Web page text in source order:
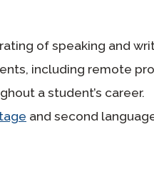
of speaking and
including remote
a student’s career.
and second